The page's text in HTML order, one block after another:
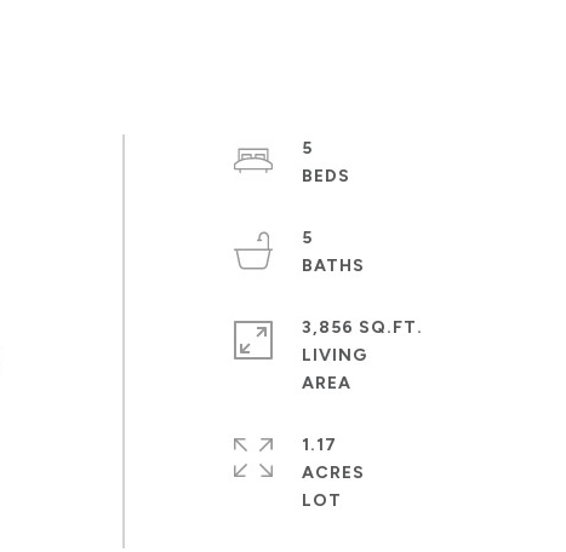
5
5
3,856 SQ.FT.
LIVING
1.17
ACRES